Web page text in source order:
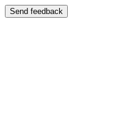
Send feedback